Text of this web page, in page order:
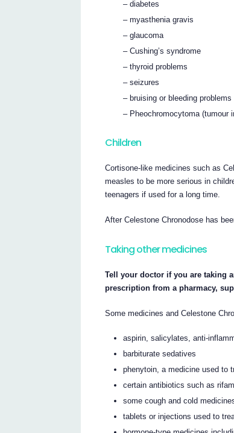
– diabetes
– myasthenia gravis
– glaucoma
– Cushing’s syndrome
– thyroid problems
– seizures
– bruising or bleeding problems
– Pheochromocytoma (tumour
Children
Cortisone-like medicines such as
measles to be more serious in
teenagers if used for a long time.
After Celestone Chronodose has
Taking other medicines
Tell your doctor if you are taking
prescription from a pharmacy,
Some medicines and Celestone
aspirin, salicylates, anti-
barbiturate sedatives
phenytoin, a medicine used to
certain antibiotics such as
some cough and cold
tablets or injections used to